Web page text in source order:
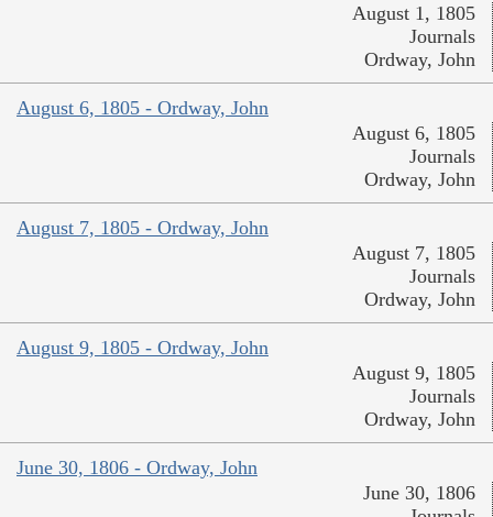
August 1, 1805
Journals
Ordway, John
August 6, 1805 - Ordway, John
August 6, 1805
Journals
Ordway, John
August 7, 1805 - Ordway, John
August 7, 1805
Journals
Ordway, John
August 9, 1805 - Ordway, John
August 9, 1805
Journals
Ordway, John
June 30, 1806 - Ordway, John
June 30, 1806